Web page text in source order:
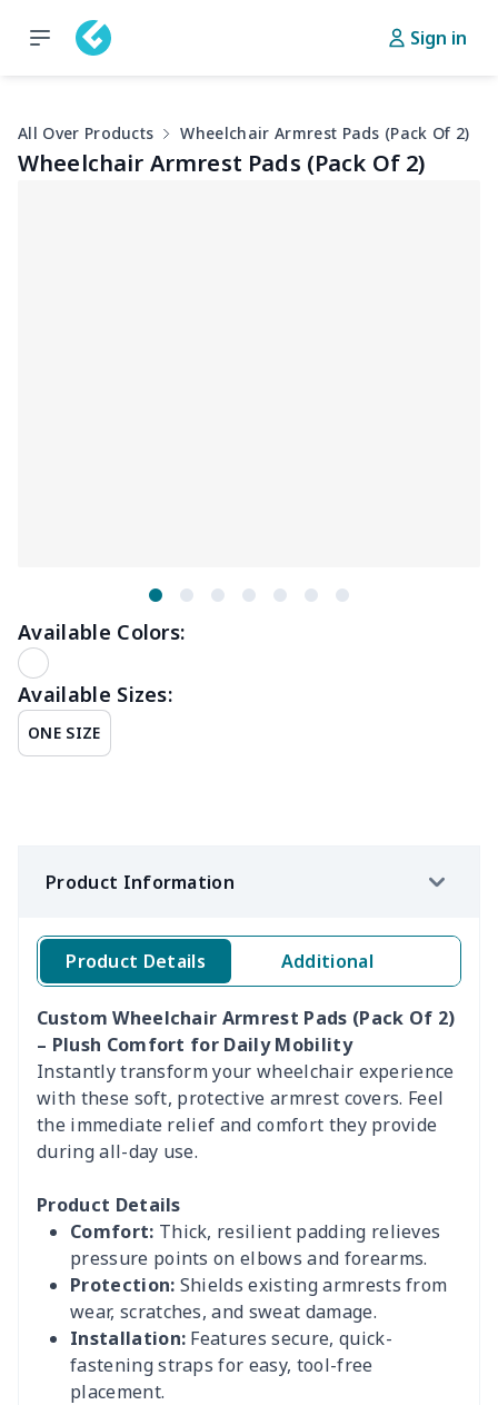
Sign in
All Over Products Wheelchair Armrest Pads (Pack Of 2)
Wheelchair Armrest Pads (Pack Of 2)
Available Colors:
Available Sizes:
ONE SIZE
Product Information
Product Details Additional
Custom Wheelchair Armrest Pads (Pack Of 2)
– Plush Comfort for Daily Mobility
Instantly transform your wheelchair experience
with these soft, protective armrest covers. Feel
the immediate relief and comfort they provide
during all-day use.
Product Details
Comfort: Thick, resilient padding relieves
pressure points on elbows and forearms.
Protection: Shields existing armrests from
wear, scratches, and sweat damage.
Installation: Features secure, quick-
fastening straps for easy, tool-free
placement.